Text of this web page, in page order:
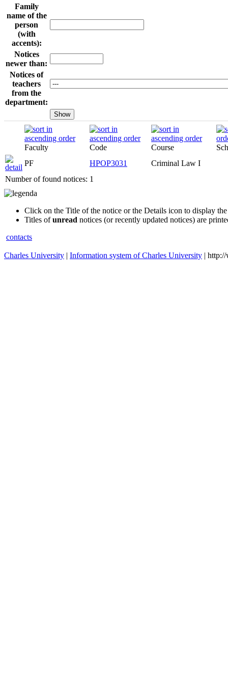
Family
name of the
person
(with
accents):
Notices
newer than:
Notices of
teachers
from the
department:
Faculty Code Course
PF
HPOP3031
Criminal Law I
Number of found notices: 1
Click on the Title of the notice or the Details icon to display
Titles ofunread notices (or recently updated notices) are
contacts
Charles University | Information system of Charles University |